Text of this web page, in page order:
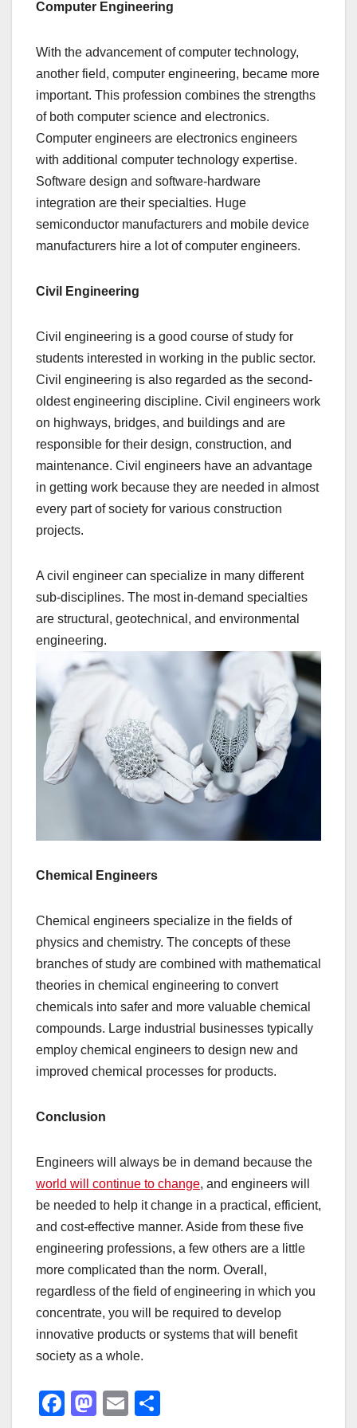
Computer Engineering
With the advancement of computer technology,
another field, computer engineering, became more
important. This profession combines the strengths
of both computer science and electronics.
Computer engineers are electronics engineers
with additional computer technology expertise.
Software design and software-hardware
integration are their specialties. Huge
semiconductor manufacturers and mobile device
manufacturers hire a lot of computer engineers.
Civil Engineering
Civil engineering is a good course of study for
students interested in working in the public sector.
Civil engineering is also regarded as the second-
oldest engineering discipline. Civil engineers work
on highways, bridges, and buildings and are
responsible for their design, construction, and
maintenance. Civil engineers have an advantage
in getting work because they are needed in almost
every part of society for various construction
projects.
A civil engineer can specialize in many different
sub-disciplines. The most in-demand specialties
are structural, geotechnical, and environmental
engineering.
Chemical Engineers
Chemical engineers specialize in the fields of
physics and chemistry. The concepts of these
branches of study are combined with mathematical
theories in chemical engineering to convert
chemicals into safer and more valuable chemical
compounds. Large industrial businesses typically
employ chemical engineers to design new and
improved chemical processes for products.
Conclusion
Engineers will always be in demand because the
world will continue to change, and engineers will
be needed to help it change in a practical, efficient,
and cost-effective manner. Aside from these five
engineering professions, a few others are a little
more complicated than the norm. Overall,
regardless of the field of engineering in which you
concentrate, you will be required to develop
innovative products or systems that will benefit
society as a whole.
F
M
E